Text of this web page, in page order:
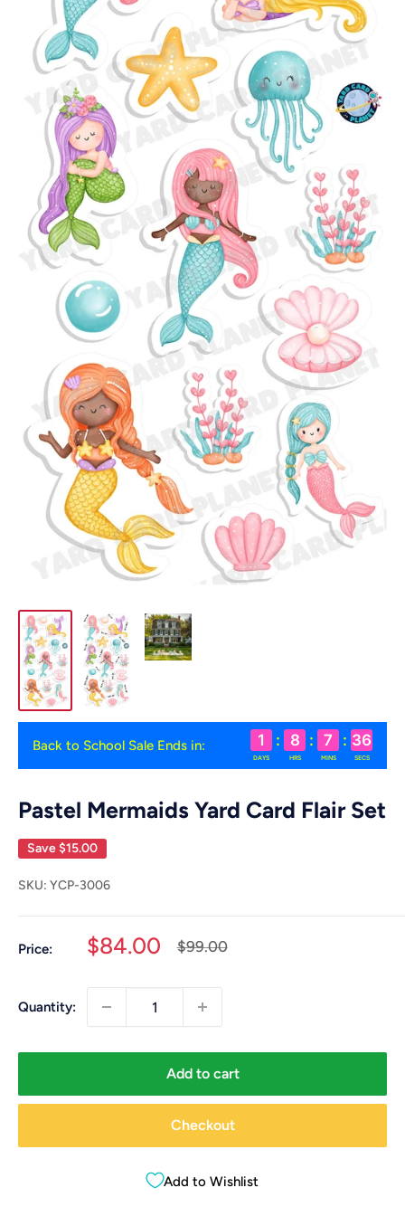
Back to School Sale Ends in: 1
DAYS
: 8
HRS
: 7
MINS
: 36
SECS
Pastel Mermaids Yard Card Flair Set
Save$15.00
SKU: YCP-3006
Price:
Sale
$84.00
Regular
$99.00
Quantity:
Add to cart
Checkout
Add to Wishlist